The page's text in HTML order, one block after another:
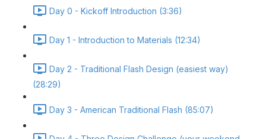
Day 0 - Kickoff Introduction (3:36)
Day 1 - Introduction to Materials (12:34)
Day 2 - Traditional Flash Design (easiest way)
(28:29)
Day 3 - American Traditional Flash (85:07)